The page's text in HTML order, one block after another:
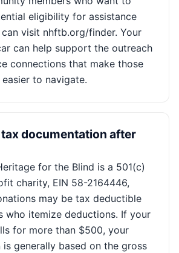
eligibility for assistance
visit nhftb.org/finder. Your
can help support the outreach
connections that make those
to navigate.
tax documentation after
for the Blind is a 501(c)
charity, EIN 58-2164446,
may be tax deductible
who itemize deductions. If your
for more than $500, your
generally based on the gross